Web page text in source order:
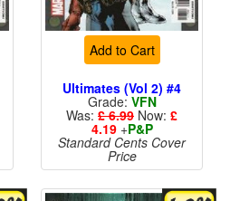
Add to Cart
Ultimates (Vol 2) #4
Grade: VFN
Was: £ 6.99 Now: £
4.19+P&P
Standard Cents Cover
Price